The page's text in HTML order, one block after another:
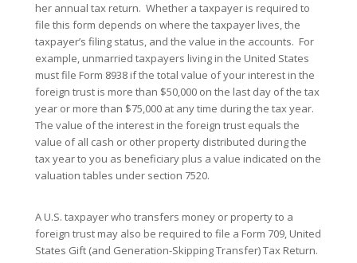
her annual tax return. Whether a taxpayer is required to
file this form depends on where the taxpayer lives, the
taxpayer’s filing status, and the value in the accounts. For
example, unmarried taxpayers living in the United States
must file Form 8938 if the total value of your interest in the
foreign trust is more than $50,000 on the last day of the tax
year or more than $75,000 at any time during the tax year.
The value of the interest in the foreign trust equals the
value of all cash or other property distributed during the
tax year to you as beneficiary plus a value indicated on the
valuation tables under section 7520.
A U.S. taxpayer who transfers money or property to a
foreign trust may also be required to file a Form 709, United
States Gift (and Generation-Skipping Transfer) Tax Return.